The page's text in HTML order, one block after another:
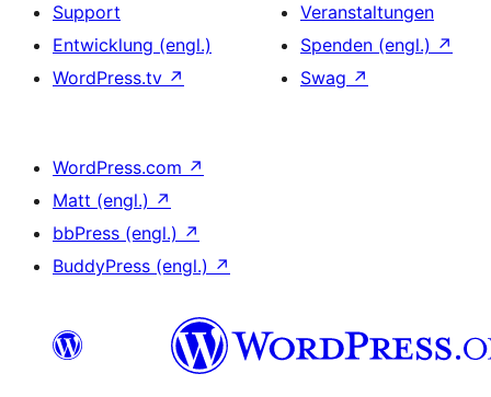
Support
Entwicklung (engl.)
WordPress.tv ↗
Veranstaltungen
Spenden (engl.) ↗
Swag ↗
WordPress.com ↗
Matt (engl.) ↗
bbPress (engl.) ↗
BuddyPress (engl.) ↗